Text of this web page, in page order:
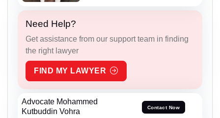
Need Help?
Get assistance from our support team in finding
the right lawyer
FIND MY LAWYER
Advocate Mohammed
Kutbuddin Vohra
Contact Now